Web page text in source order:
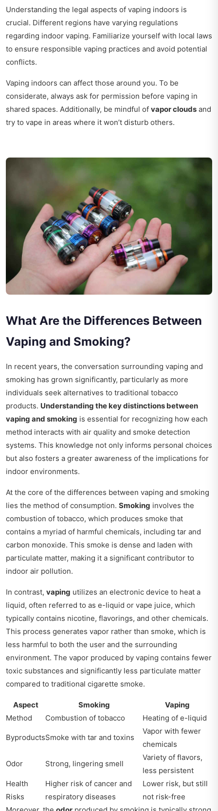
Understanding the legal aspects of vaping indoors is
crucial. Different regions have varying regulations
regarding indoor vaping. Familiarize yourself with local laws
to ensure responsible vaping practices and avoid potential
conflicts.
Vaping indoors can affect those around you. To be
considerate, always ask for permission before vaping in
shared spaces. Additionally, be mindful of vapor clouds and
try to vape in areas where it won’t disturb others.
What Are the Differences Between
Vaping and Smoking?
In recent years, the conversation surrounding vaping and
smoking has grown significantly, particularly as more
individuals seek alternatives to traditional tobacco
products. Understanding the key distinctions between
vaping and smoking is essential for recognizing how each
method interacts with air quality and smoke detection
systems. This knowledge not only informs personal choices
but also fosters a greater awareness of the implications for
indoor environments.
At the core of the differences between vaping and smoking
lies the method of consumption. Smoking involves the
combustion of tobacco, which produces smoke that
contains a myriad of harmful chemicals, including tar and
carbon monoxide. This smoke is dense and laden with
particulate matter, making it a significant contributor to
indoor air pollution.
In contrast, vaping utilizes an electronic device to heat a
liquid, often referred to as e-liquid or vape juice, which
typically contains nicotine, flavorings, and other chemicals.
This process generates vapor rather than smoke, which is
less harmful to both the user and the surrounding
environment. The vapor produced by vaping contains fewer
toxic substances and significantly less particulate matter
compared to traditional cigarette smoke.
Aspect Smoking
Vaping
Method
Combustion of tobacco Heating of e-liquid
ByproductsSmoke with tar and toxins
Vapor with fewer
chemicals
Odor Strong, lingering smell
Variety of flavors,
less persistent
Health
Risks
Higher risk of cancer and
respiratory diseases
Lower risk, but still
not risk-free